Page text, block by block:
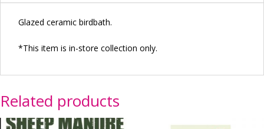
Glazed ceramic birdbath.
*This item is in-store collection only.
Related products